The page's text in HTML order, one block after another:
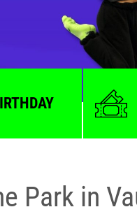
Park in